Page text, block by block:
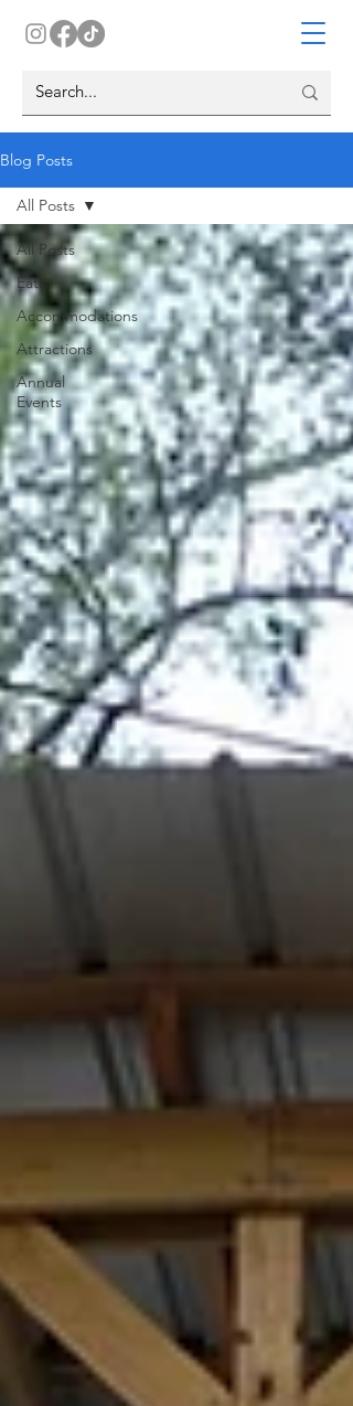
Blog Posts
All Posts
Eats
Accommodations
Attractions
Annual
Events
All Posts